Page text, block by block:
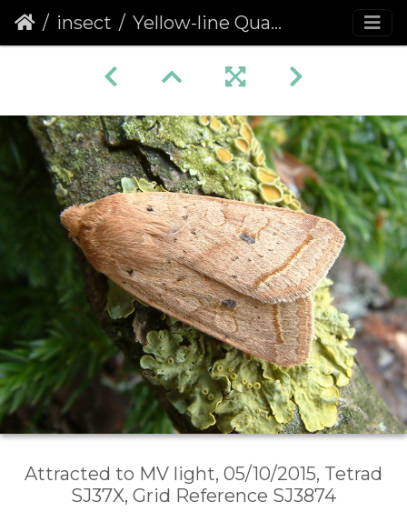
insect Yellow-line Quaker (Agrochola macilenta)
Attracted to MV light, 05/10/2015, Tetrad
SJ37X, Grid Reference SJ3874